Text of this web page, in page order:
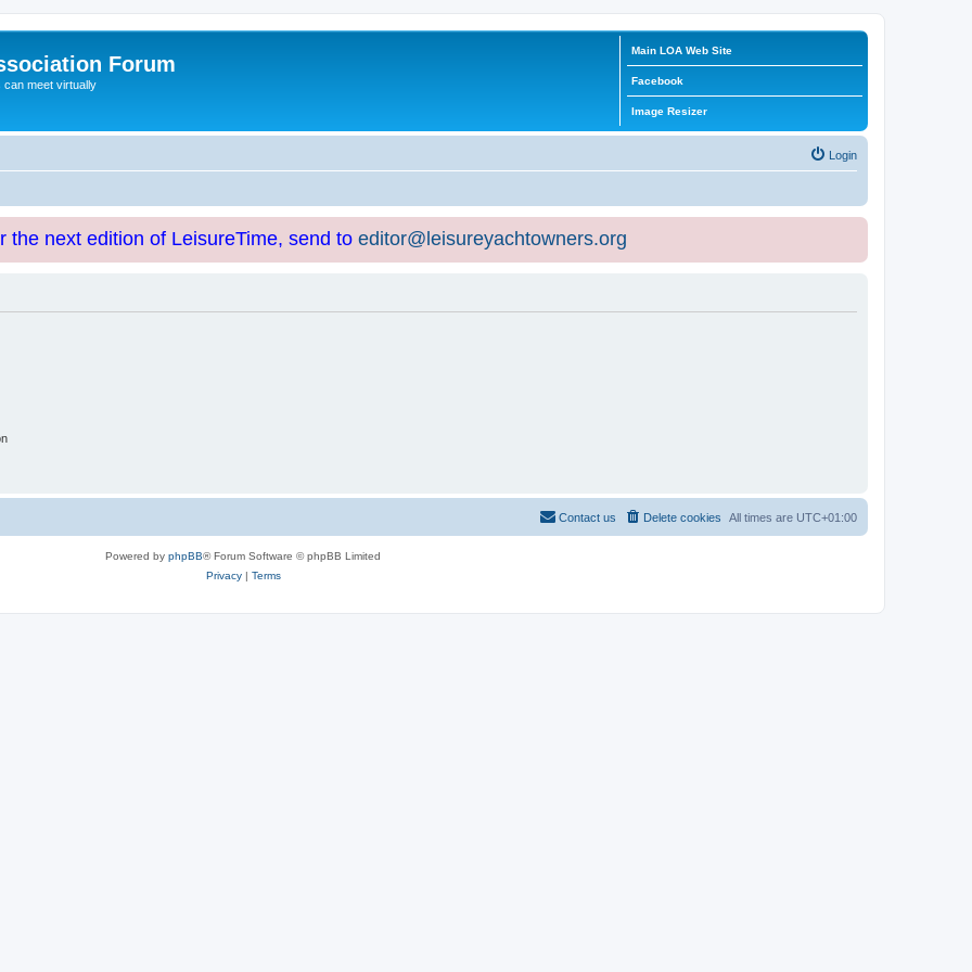
Forum
can meet virtually
Main LOA Web Site
Facebook
Image Resizer
Login
the next edition of LeisureTime, send to editor@leisureyachtowners.org
All times are UTC+01:00
Delete cookies
Contact us
Powered by phpBB® Forum Software © phpBB Limited
Privacy| Terms